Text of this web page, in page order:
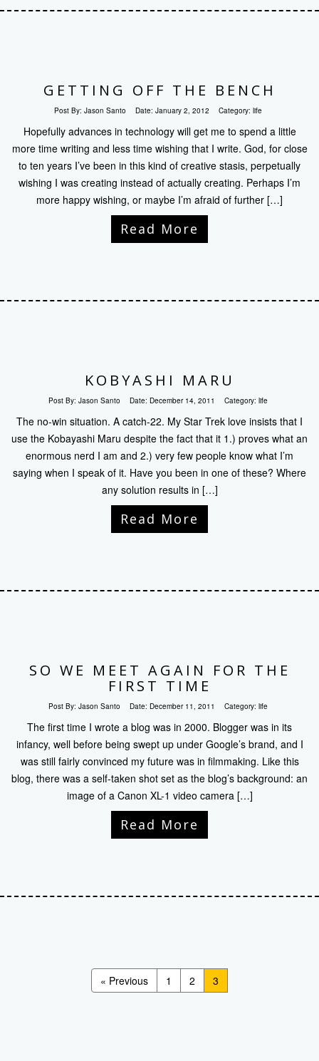
GETTING OFF THE BENCH
Post By: Jason Santo Date: January 2, 2012 Category: life
Hopefully advances in technology will get me to spend a little
more time writing and less time wishing that I write. God, for close
to ten years I’ve been in this kind of creative stasis, perpetually
wishing I was creating instead of actually creating. Perhaps I’m
more happy wishing, or maybe I’m afraid of further […]
Read More
KOBYASHI MARU
Post By: Jason Santo Date: December 14, 2011 Category: life
The no-win situation. A catch-22. My Star Trek love insists that I
use the Kobayashi Maru despite the fact that it 1.) proves what an
enormous nerd I am and 2.) very few people know what I’m
saying when I speak of it. Have you been in one of these? Where
any solution results in […]
Read More
SO WE MEET AGAIN FOR THE
FIRST TIME
Post By: Jason Santo Date: December 11, 2011 Category: life
The first time I wrote a blog was in 2000. Blogger was in its
infancy, well before being swept up under Google’s brand, and I
was still fairly convinced my future was in filmmaking. Like this
blog, there was a self-taken shot set as the blog’s background: an
image of a Canon XL-1 video camera […]
Read More
« Previous 1 2 3